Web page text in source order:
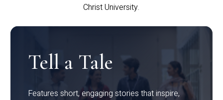
Christ University.
Tell a Tale
Features short, engaging stories that inspire,